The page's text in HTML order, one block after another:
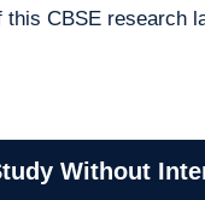
CBSE research
Without